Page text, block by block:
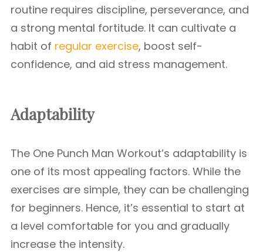
routine requires discipline, perseverance, and
a strong mental fortitude. It can cultivate a
habit of regular exercise, boost self-
confidence, and aid stress management.
Adaptability
The One Punch Man Workout’s adaptability is
one of its most appealing factors. While the
exercises are simple, they can be challenging
for beginners. Hence, it’s essential to start at
a level comfortable for you and gradually
increase the intensity.